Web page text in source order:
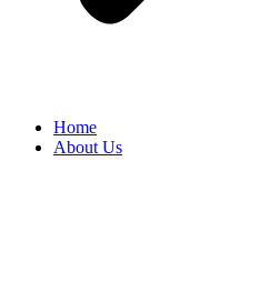
Home
About Us